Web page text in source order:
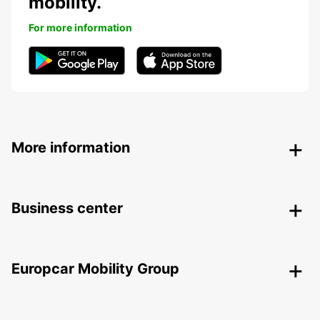
For more information
More information
Business center
Europcar Mobility Group